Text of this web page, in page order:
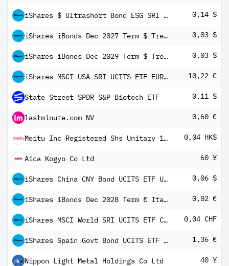
iShares $ Ultrashort Bond ESG SRI UCITS ETF USD Inc 0,14 $
iShares iBonds Dec 2027 Term $ Treasury UCITS ETF USD Dis 0,03 $
iShares iBonds Dec 2029 Term $ Treasury UCITS ETF USD Dis 0,03 $
iShares MSCI USA SRI UCITS ETF EUR Hedged (Dist) 10,22 €
State Street SPDR S&P Biotech ETF 0,11 $
lastminute.com NV 0,60 €
Meitu Inc Registered Shs Unitary 144A/Reg S 0,04 HK$
Aica Kogyo Co Ltd 60 ¥
iShares China CNY Bond UCITS ETF USD Hedged (Dist) 0,06 $
iShares iBonds Dec 2028 Term € Italy Govt Bond UCITS ETF EUR Dis 0,02 €
iShares MSCI World SRI UCITS ETF CHF Hedged (Dist) 0,04 CHF
iShares Spain Govt Bond UCITS ETF EUR (Dist) 1,36 €
Nippon Light Metal Holdings Co Ltd 40 ¥